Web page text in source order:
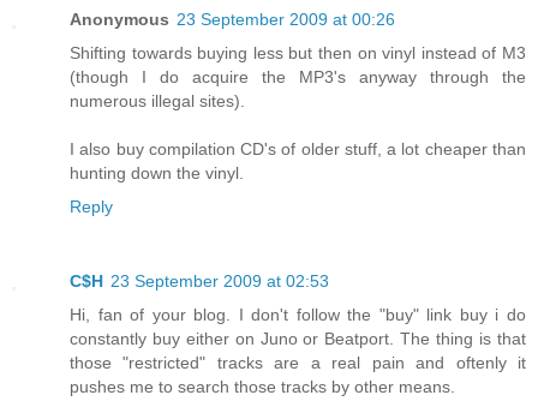
Anonymous 23 September 2009 at 00:26
Shifting towards buying less but then on vinyl instead of M3
(though I do acquire the MP3's anyway through the
numerous illegal sites).
I also buy compilation CD's of older stuff, a lot cheaper than
hunting down the vinyl.
Reply
C$H 23 September 2009 at 02:53
Hi, fan of your blog. I don't follow the "buy" link buy i do
constantly buy either on Juno or Beatport. The thing is that
those "restricted" tracks are a real pain and oftenly it
pushes me to search those tracks by other means.